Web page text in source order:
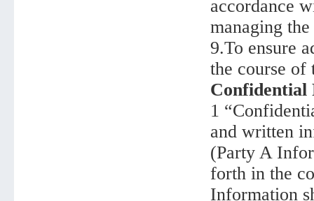
accordance
managing
9.To ensure
the course of
Confidential
1
and written
(Party A
forth in the
Information